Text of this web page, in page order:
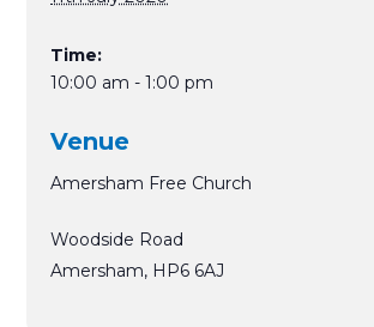
Time:
10:00 am - 1:00 pm
Venue
Amersham Free Church
Woodside Road
Amersham, HP6 6AJ